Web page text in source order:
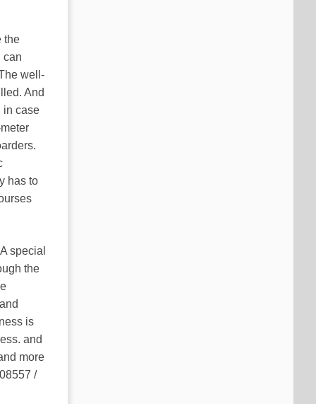
the
can
well-
And
in case
has to
special
the
is
and
more
/